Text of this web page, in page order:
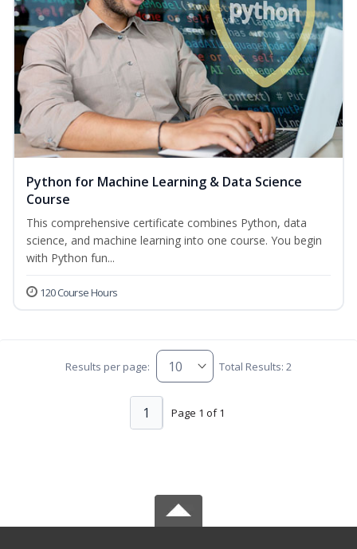
Python for Machine Learning & Data Science
Course
This comprehensive certificate combines Python, data
science, and machine learning into one course. You begin
with Python fun...
120 Course Hours
Results per page: Total Results: 2
Page 1 of 1
1